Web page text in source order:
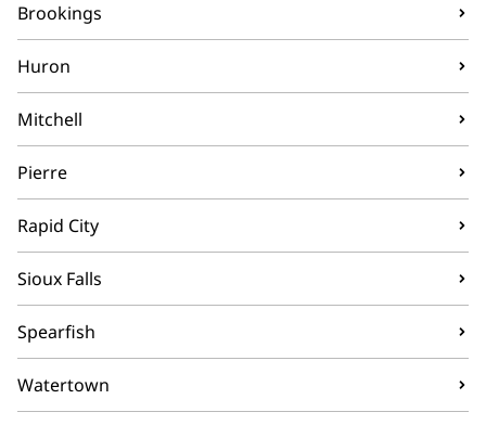
Brookings
Huron
Mitchell
Pierre
Rapid City
Sioux Falls
Spearfish
Watertown